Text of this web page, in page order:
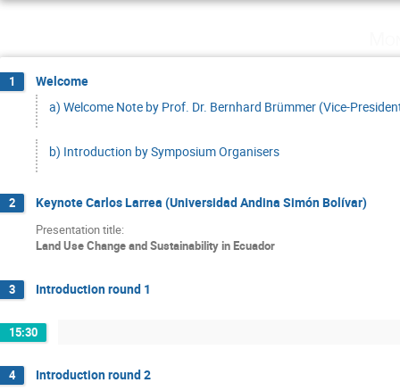
1
Welcome
a) Welcome Note by Prof. Dr. Bernhard Brümmer (Vice-
b) Introduction by Symposium Organisers
2 Keynote Carlos Larrea (Universidad Andina Simón Bolívar)
Presentation title:
Land Use Change and Sustainability in Ecuador
3 Introduction round 1
15:30
4 Introduction round 2